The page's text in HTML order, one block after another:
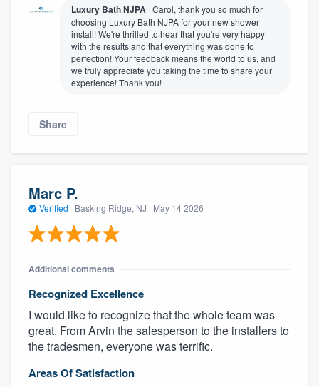
Luxury Bath NJPA Carol, thank you so much for
choosing Luxury Bath NJPA for your new shower
install! We're thrilled to hear that you're very happy
with the results and that everything was done to
perfection! Your feedback means the world to us, and
we truly appreciate you taking the time to share your
experience! Thank you!
Share
Marc P.
Verified · Basking Ridge, NJ · May 14 2026
Additional comments
Recognized Excellence
I would like to recognize that the whole team was
great. From Arvin the salesperson to the installers to
the tradesmen, everyone was terrific.
Areas Of Satisfaction